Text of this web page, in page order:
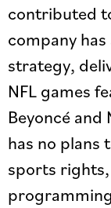
contributed
company
strategy,
NFL games
Beyoncé
has no plans
sports